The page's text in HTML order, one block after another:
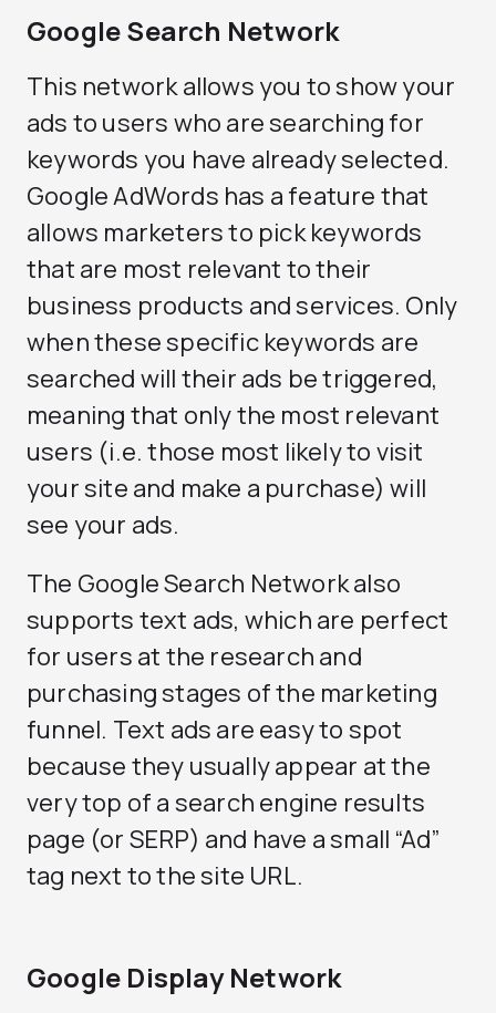
Google Search Network
This network allows you to show your
ads to users who are searching for
keywords you have already selected.
Google AdWords has a feature that
allows marketers to pick keywords
that are most relevant to their
business products and services. Only
when these specific keywords are
searched will their ads be triggered,
meaning that only the most relevant
users (i.e. those most likely to visit
your site and make a purchase) will
see your ads.
The Google Search Network also
supports text ads, which are perfect
for users at the research and
purchasing stages of the marketing
funnel. Text ads are easy to spot
because they usually appear at the
very top of a search engine results
page (or SERP) and have a small “Ad”
tag next to the site URL.
Google Display Network